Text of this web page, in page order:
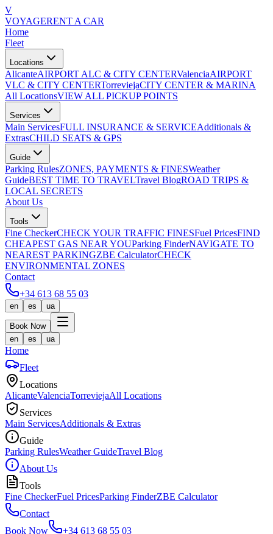
V
VOYAGERENT A CAR
Home
Fleet
Locations
AlicanteAIRPORT ALC & CITY CENTERValenciaAIRPORT
VLC & CITY CENTERTorreviejaCITY CENTER & MARINA
All LocationsVIEW ALL PICKUP POINTS
Services
Main ServicesFULL INSURANCE & SERVICEAdditionals &
ExtrasCHILD SEATS & GPS
Guide
Parking RulesZONES, PAYMENTS & FINESWeather
GuideBEST TIME TO TRAVELTravel BlogROAD TRIPS &
LOCAL SECRETS
About Us
Tools
Fine CheckerCHECK YOUR TRAFFIC FINESFuel PricesFIND
CHEAPEST GAS NEAR YOUParking FinderNAVIGATE TO
NEAREST PARKINGZBE CalculatorCHECK
ENVIRONMENTAL ZONES
Contact
+34 613 68 55 03
en es ua
Book Now
en
es ua
Home
Fleet
Locations
AlicanteValenciaTorreviejaAll Locations
Services
Main ServicesAdditionals & Extras
Guide
Parking RulesWeather GuideTravel Blog
About Us
Tools
Fine CheckerFuel PricesParking FinderZBE Calculator
Contact
Book Now
+34 613 68 55 03